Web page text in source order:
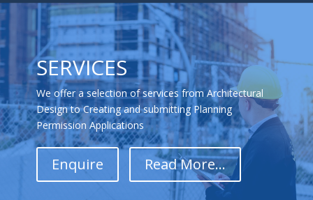
SERVICES
We offer a selection of services from Architectural
Design to Creating and submitting Planning
Permission Applications
Enquire Read More...